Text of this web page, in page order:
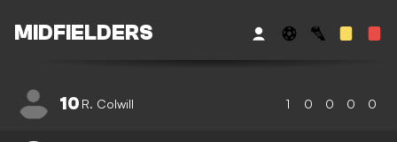
MIDFIELDERS
10 R. Colwill 1 0 0 0 0